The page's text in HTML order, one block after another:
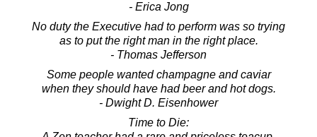
- Erica Jong
No duty the Executive had to perform was so trying
as to put the right man in the right place.
- Thomas Jefferson
Some people wanted champagne and caviar
when they should have had beer and hot dogs.
- Dwight D. Eisenhower
Time to Die: